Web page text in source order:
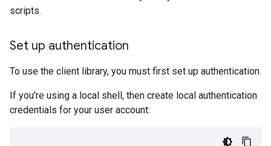
scripts.
Set up authentication
To use the client library, you must first set up authentication.
If you're using a local shell, then create local authentication
credentials for your user account: